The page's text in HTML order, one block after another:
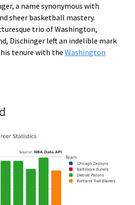
a name synonymous with
sheer basketball mastery.
trio of Washington,
Dischinger left an indelible mark
tenure with theWashington